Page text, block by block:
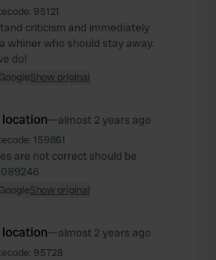
95121
criticism and immediately
whiner who should stay away.
do!
Show original
location—almost 2 years ago
159861
are not correct should be
Show original
location—almost 2 years ago
95728